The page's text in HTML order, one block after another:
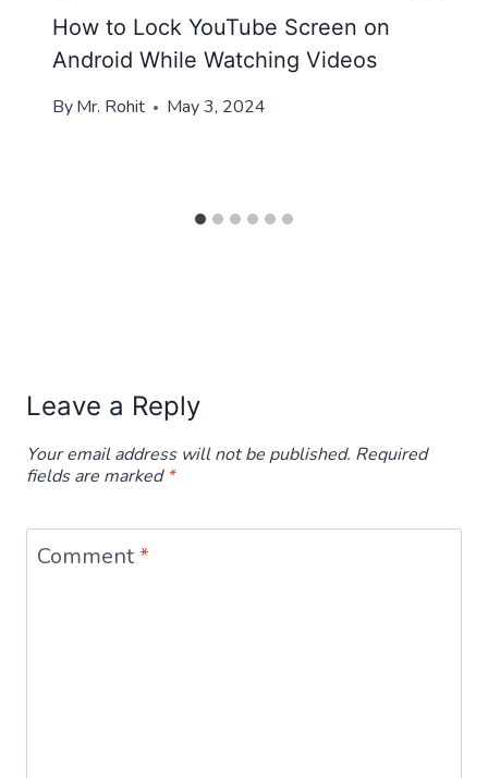
How to Lock YouTube Screen on
Android While Watching Videos
ByMr. Rohit May 3, 2024
Leave a Reply
Your email address will not be published. Required
fields are marked*
Comment*